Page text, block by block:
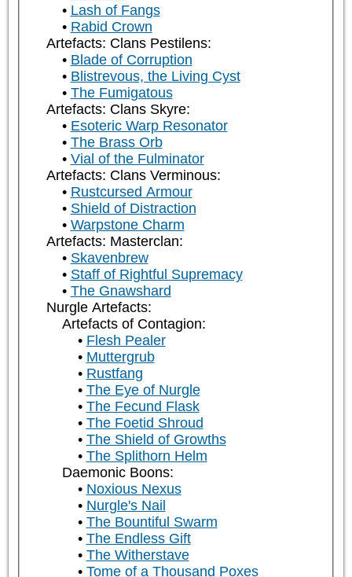
Lash of Fangs
Rabid Crown
Artefacts: Clans Pestilens:
Blade of Corruption
Blistrevous, the Living Cyst
The Fumigatous
Artefacts: Clans Skyre:
Esoteric Warp Resonator
The Brass Orb
Vial of the Fulminator
Artefacts: Clans Verminous:
Rustcursed Armour
Shield of Distraction
Warpstone Charm
Artefacts: Masterclan:
Skavenbrew
Staff of Rightful Supremacy
The Gnawshard
Nurgle Artefacts:
Artefacts of Contagion:
Flesh Pealer
Muttergrub
Rustfang
The Eye of Nurgle
The Fecund Flask
The Foetid Shroud
The Shield of Growths
The Splithorn Helm
Daemonic Boons:
Noxious Nexus
Nurgle's Nail
The Bountiful Swarm
The Endless Gift
The Witherstave
Tome of a Thousand Poxes